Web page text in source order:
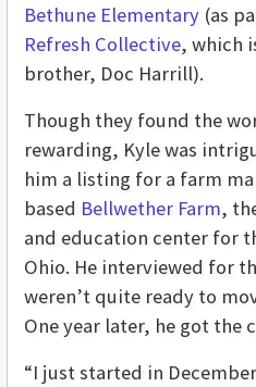
Bethune Elementary (as
Refresh Collective, which
brother, Doc Harrill).
Though they found the
rewarding, Kyle was
him a listing for a farm
based Bellwether Farm,
and education center for
Ohio. He interviewed for
weren’t quite ready to
One year later, he got the
“I just started in